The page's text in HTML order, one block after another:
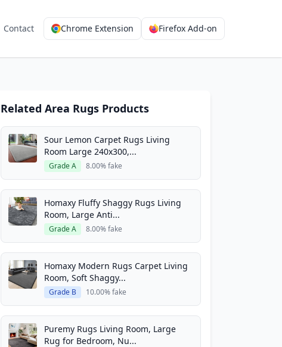
Contact Chrome Extension Firefox Add-on
Related Area Rugs Products
Sour Lemon Carpet Rugs Living
Room Large 240x300,...
Grade A 8.00% fake
Homaxy Fluffy Shaggy Rugs Living
Room, Large Anti...
Grade A 8.00% fake
Homaxy Modern Rugs Carpet Living
Room, Soft Shaggy...
Grade B 10.00% fake
Puremy Rugs Living Room, Large
Rug for Bedroom, Nu...